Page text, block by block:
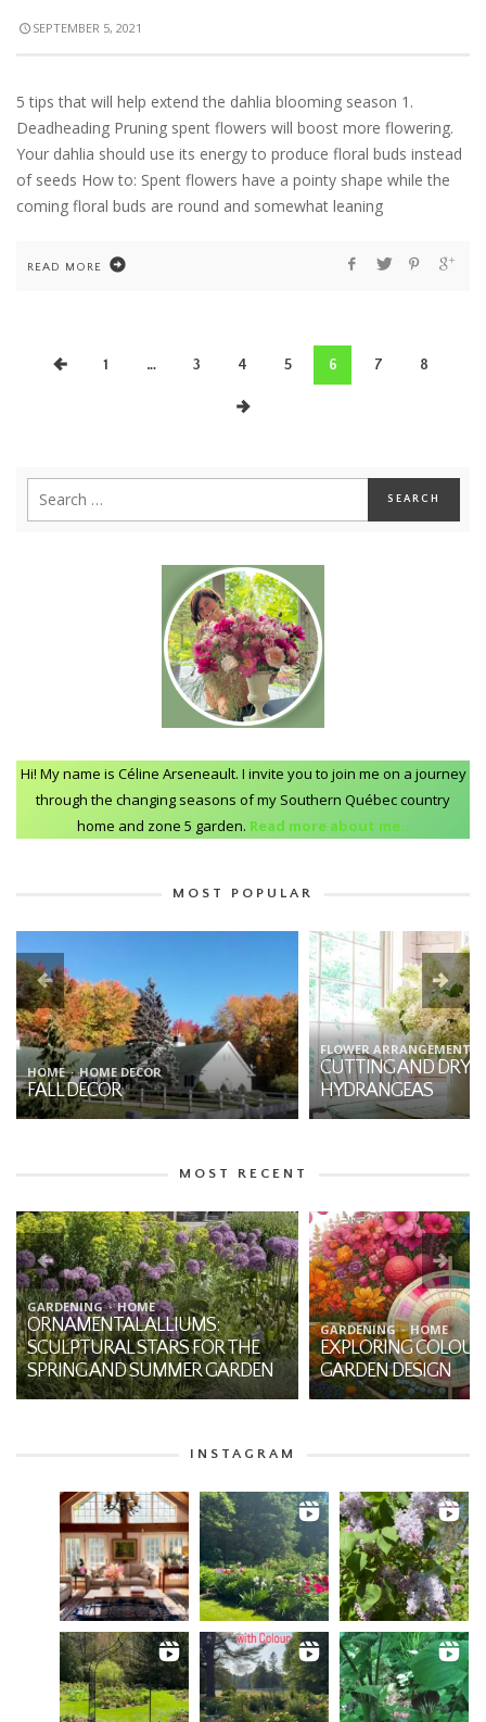
SEPTEMBER 5, 2021
5 tips that will help extend the dahlia blooming season 1.
Deadheading Pruning spent flowers will boost more flowering.
Your dahlia should use its energy to produce floral buds instead
of seeds How to: Spent flowers have a pointy shape while the
coming floral buds are round and somewhat leaning
READ MORE
1 … 3 4 5 6 7 8
Hi! My name is Céline Arseneault. I invite you to join me on a journey
through the changing seasons of my Southern Québec country
home and zone 5 garden. Read more about me..
MOST POPULAR
FLOWER ARRANGEMENTS HOME
CUTTING AND DRYING
HYDRANGEAS
GARDENING
7 THINGS YOU
ABOUT DAHLIAS
MOST RECENT
GARDENING HOME
EXPLORING COLOUR THEORY IN
GARDEN DESIGN
BOTANY HOME
THE MYSTIQUE OF
THE-PULPIT: A
THE FOREST
INSTAGRAM